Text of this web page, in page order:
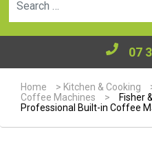
07
Home > Kitchen & Cooking
Coffee Machines
>
Fisher
Professional Built-in Coffee